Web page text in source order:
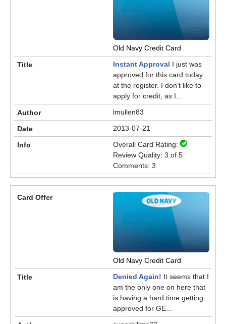
Old Navy Credit Card
Instant Approval I just was
approved for this card today
at the register. I don't like to
apply for credit, as I...
lmullen83
2013-07-21
Overall Card Rating:
Review Quality: 3 of 5
Comments: 3
Old Navy Credit Card
Denied Again! It seems that I
am the only one on here that
is having a hard time getting
approved for GE...